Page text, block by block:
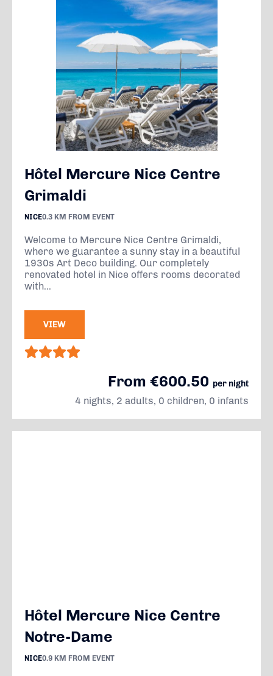
Hôtel Mercure Nice Centre
Grimaldi
NICE0.3 KM FROM EVENT
Welcome to Mercure Nice Centre Grimaldi,
where we guarantee a sunny stay in a beautiful
1930s Art Deco building. Our completely
renovated hotel in Nice offers rooms decorated
with...
VIEW
From €600.50 per night
4 nights, 2 adults, 0 children, 0 infants
Hôtel Mercure Nice Centre
Notre-Dame
NICE0.9 KM FROM EVENT